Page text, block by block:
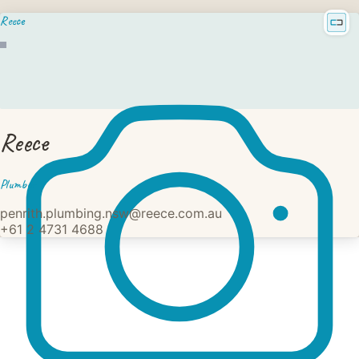
Reece
Reece
Plumber
penrith.plumbing.nsw@reece.com.au
+61 2 4731 4688